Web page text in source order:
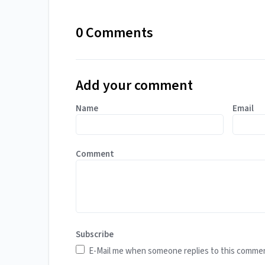
0 Comments
Add your comment
Name Email
Comment
Subscribe
E-Mail me when someone replies to this